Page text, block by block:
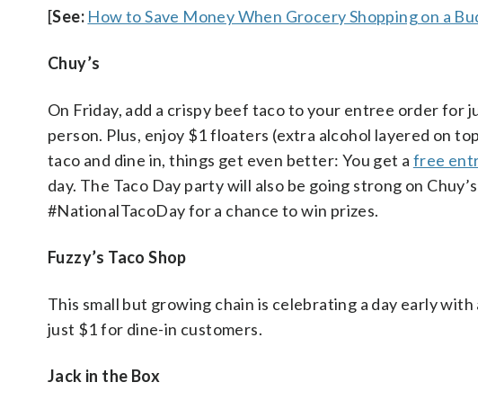
[See: How to Save Money When Grocery Shopping on a
Chuy’s
On Friday, add a crispy beef taco to your entree order for
person. Plus, enjoy $1 floaters (extra alcohol layered on
taco and dine in, things get even better: You get a free
day. The Taco Day party will also be going strong on
#NationalTacoDay for a chance to win prizes.
Fuzzy’s Taco Shop
This small but growing chain is celebrating a day early
just $1 for dine-in customers.
Jack in the Box